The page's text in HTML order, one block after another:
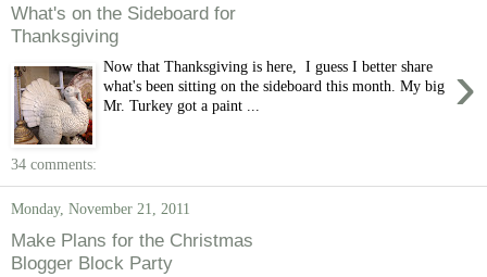
What's on the Sideboard for
Thanksgiving
›
Now that Thanksgiving is here, I guess I better share
what's been sitting on the sideboard this month. My big
Mr. Turkey got a paint ...
34 comments:
Monday, November 21, 2011
Make Plans for the Christmas
Blogger Block Party